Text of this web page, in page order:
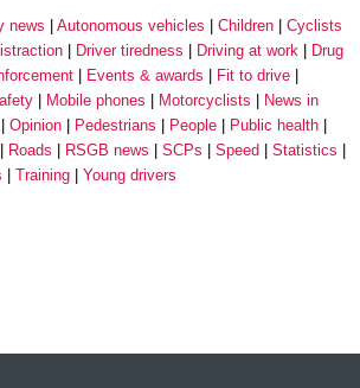
news Autonomous vehicles Children
Cyclists
Driver tiredness Driving at work
Drug
Events & awards
Fit to drive
Mobile phones Motorcyclists
News in
Opinion Pedestrians People
Public health
Roads RSGB news SCPs Speed
Statistics
Training Young drivers